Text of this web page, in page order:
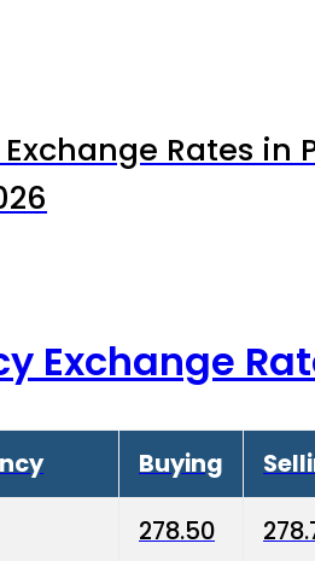
Rates in
Exchange
Buying
278.50